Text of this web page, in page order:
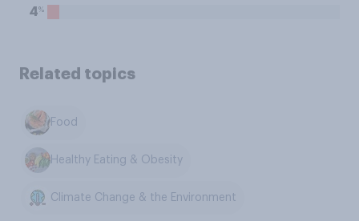
4%
Related topics
Food
Healthy Eating & Obesity
Climate Change & the Environment